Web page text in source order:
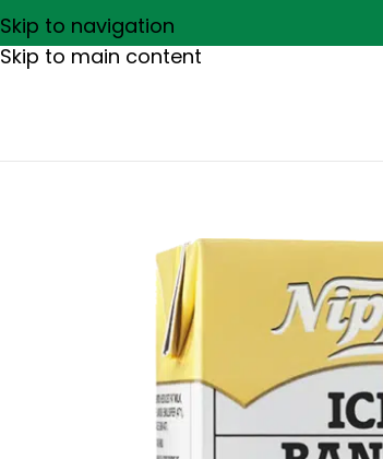
Skip to navigation
Skip to main content